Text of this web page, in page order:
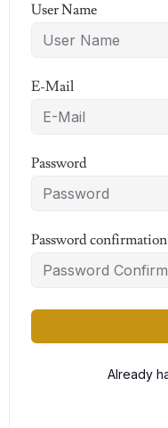
User Name
E-Mail
Password
Password confirmation
Already